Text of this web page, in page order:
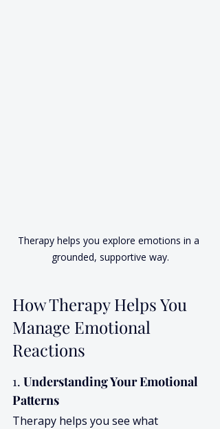
Therapy helps you explore emotions in a
grounded, supportive way.
How Therapy Helps You
Manage Emotional
Reactions
1. Understanding Your Emotional
Patterns
Therapy helps you see what